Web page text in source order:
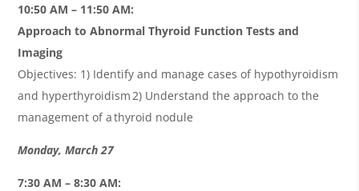
10:50 AM – 11:50 AM:
Approach to Abnormal Thyroid Function Tests and
Imaging
Objectives: 1) Identify and manage cases of hypothyroidism
and hyperthyroidism 2) Understand the approach to the
management of a thyroid nodule
Monday, March 27
7:30 AM – 8:30 AM: